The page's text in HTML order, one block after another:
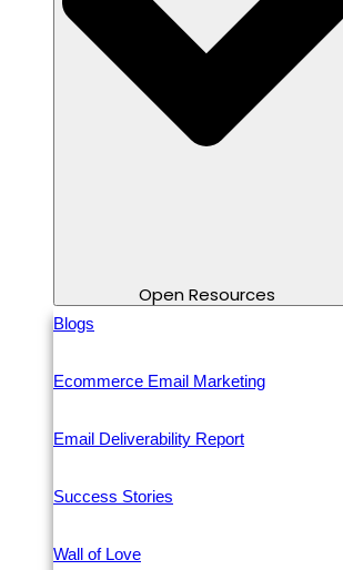
Open Resources
Blogs
Ecommerce Email Marketing
Email Deliverability Report
Success Stories
Wall of Love